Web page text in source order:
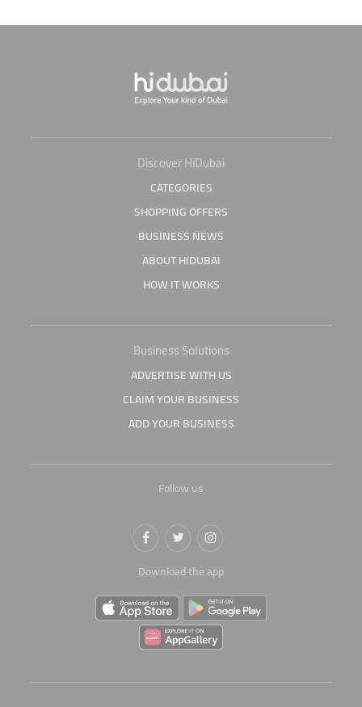
Discover HiDubai
CATEGORIES
SHOPPING OFFERS
BUSINESS NEWS
ABOUT HIDUBAI
HOW IT WORKS
Business Solutions
ADVERTISE WITH US
CLAIM YOUR BUSINESS
ADD YOUR BUSINESS
Follow us
Download the app